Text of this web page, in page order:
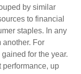
by similar
to financial
staples. In any
another. For
for the year.
up